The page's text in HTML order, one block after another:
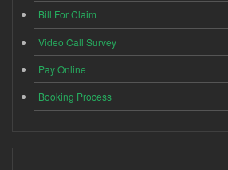
Bill For Claim
Video Call Survey
Pay Online
Booking Process